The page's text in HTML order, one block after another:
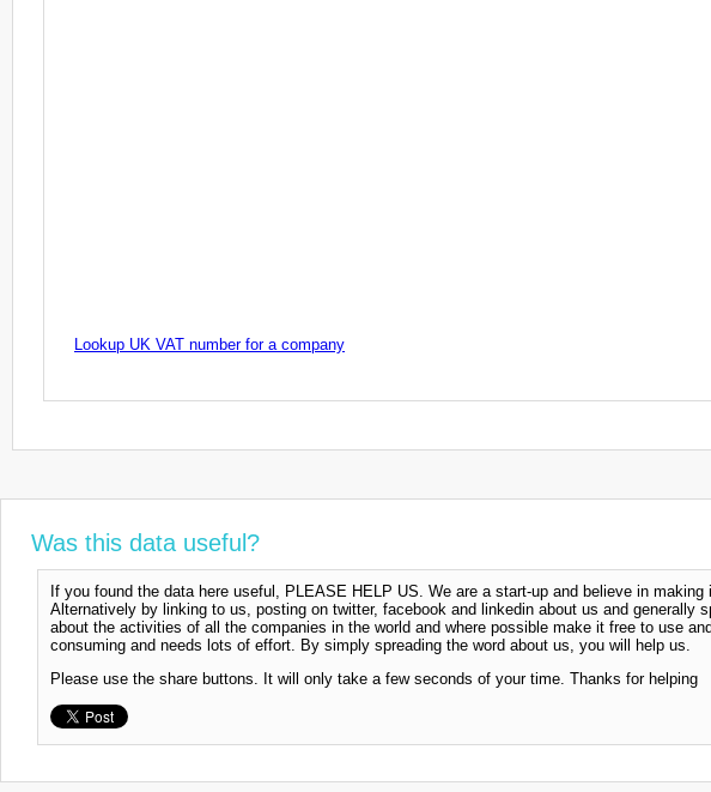
Lookup UK VAT number for a company
Was this data useful?
If you found the data here useful, PLEASE HELP US. We are a start-up and believe in
Alternatively by linking to us, posting on twitter, facebook and linkedin about us and generally
about the activities of all the companies in the world and where possible make it free to use
consuming and needs lots of effort. By simply spreading the word about us, you will help us.
Please use the share buttons. It will only take a few seconds of your time. Thanks for helping